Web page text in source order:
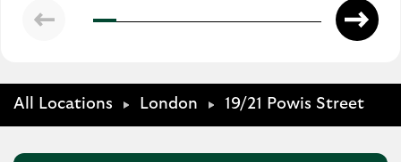
All Locations London 19/21 Powis Street